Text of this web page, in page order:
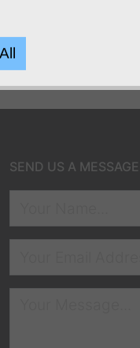
SEND US A MESSAGE